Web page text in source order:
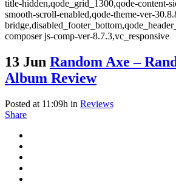
title-hidden,qode_grid_1300,qode-content-
smooth-scroll-enabled,qode-theme-ver-
composer js-comp-ver-8.7.3,vc_responsive
13 Jun Random Axe –
Album Review
Posted at 11:09h in Reviews
Share